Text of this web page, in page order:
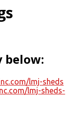
below:
lmj-sheds
lmj-sheds-